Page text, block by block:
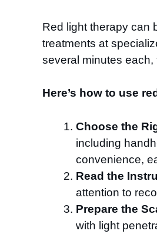
Red light therapy can
treatments at
several minutes
Here’s how to use
Choose the
including
convenience,
Read the
attention to
Prepare the
with light